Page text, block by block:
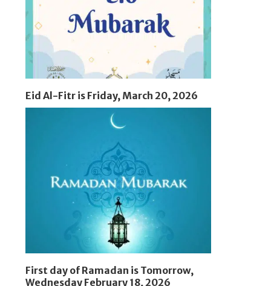
Eid Al-Fitr is Friday, March 20, 2026
First day of Ramadan is Tomorrow,
Wednesday February 18, 2026